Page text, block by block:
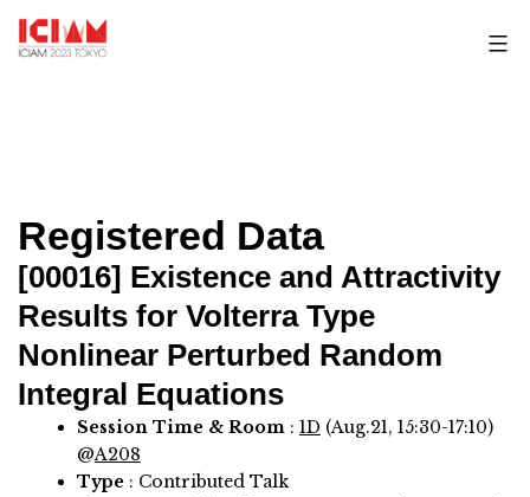
Skip
to
Registered Data
[00016] Existence and Attractivity
Results for Volterra Type
Nonlinear Perturbed Random
Integral Equations
Session Time & Room : 1D (Aug.21, 15:30-17:10)
@A208
Type : Contributed Talk